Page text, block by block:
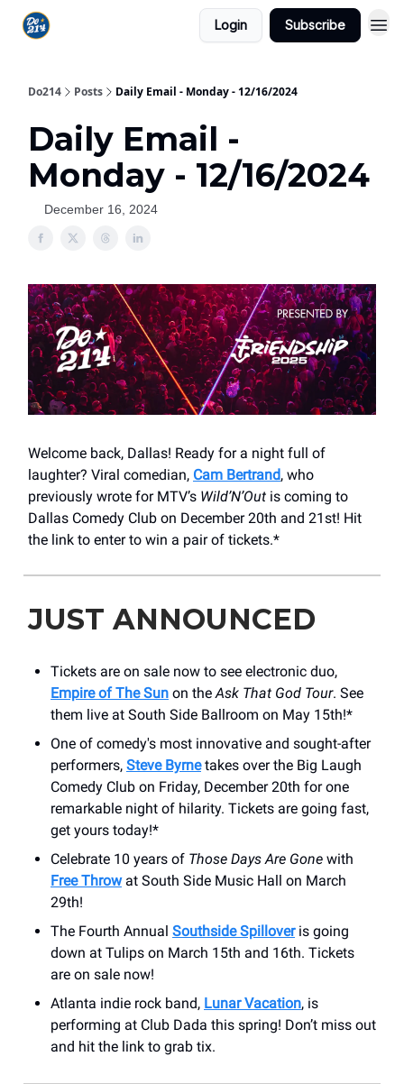
Login Subscribe
Do214 Posts Daily Email - Monday - 12/16/2024
Daily Email -
Monday - 12/16/2024
December 16, 2024
Welcome back, Dallas! Ready for a night full of
laughter? Viral comedian, Cam Bertrand, who
previously wrote for MTV’s Wild’N’Out is coming to
Dallas Comedy Club on December 20th and 21st! Hit
the link to enter to win a pair of tickets.*
JUST ANNOUNCED
Tickets are on sale now to see electronic duo,
Empire of The Sun on the Ask That God Tour. See
them live at South Side Ballroom on May 15th!*
One of comedy's most innovative and sought-after
performers, Steve Byrnetakes over the ​Big Laugh
Comedy Club on Friday, December 20th for one
remarkable night of hilarity. Tickets are going fast,
get yours today!*
Celebrate 10 years of Those Days Are Gone with
Free Throwat South Side Music Hall on March
29th!
The Fourth Annual Southside Spilloveris going
down at Tulips on March 15th and 16th. Tickets
are on sale now!
Atlanta indie rock band, Lunar Vacation, is
performing at Club Dada this spring! Don’t miss out
and hit the link to grab tix.